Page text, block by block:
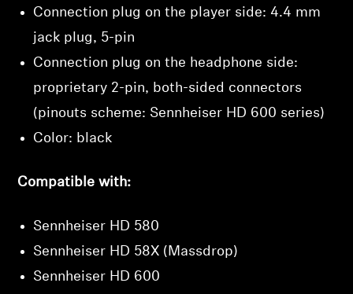
Connection plug on the player side: 4.4 mm
jack plug, 5-pin
Connection plug on the headphone side:
proprietary 2-pin, both-sided connectors
(pinouts scheme: Sennheiser HD 600 series)
Color: black
Compatible with:
Sennheiser HD 580
Sennheiser HD 58X (Massdrop)
Sennheiser HD 600